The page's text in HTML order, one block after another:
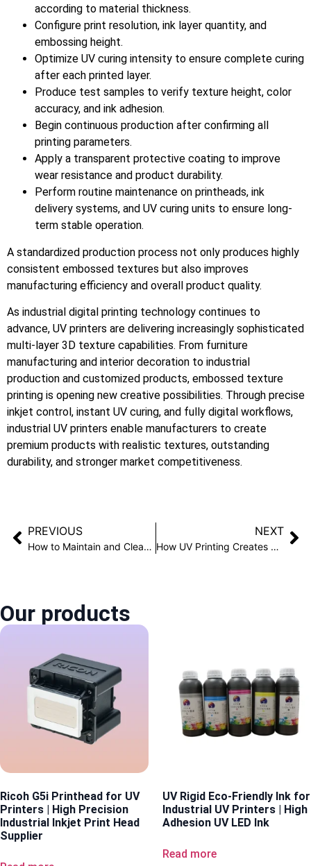
according to material thickness.
Configure print resolution, ink layer quantity, and
embossing height.
Optimize UV curing intensity to ensure complete curing
after each printed layer.
Produce test samples to verify texture height, color
accuracy, and ink adhesion.
Begin continuous production after confirming all
printing parameters.
Apply a transparent protective coating to improve
wear resistance and product durability.
Perform routine maintenance on printheads, ink
delivery systems, and UV curing units to ensure long-
term stable operation.
A standardized production process not only produces highly
consistent embossed textures but also improves
manufacturing efficiency and overall product quality.
As industrial digital printing technology continues to
advance, UV printers are delivering increasingly sophisticated
multi-layer 3D texture capabilities. From furniture
manufacturing and interior decoration to industrial
production and customized products, embossed texture
printing is opening new creative possibilities. Through precise
inkjet control, instant UV curing, and fully digital workflows,
industrial UV printers enable manufacturers to create
premium products with realistic textures, outstanding
durability, and stronger market competitiveness.
PREVIOUS
How to Maintain and Clean UV Curable Printheads？
NEXT
How UV Printing Creates Realistic 3D Texture Effects
Our products
Ricoh G5i Printhead for UV
Printers | High Precision
Industrial Inkjet Print Head
Supplier
UV Rigid Eco-Friendly Ink for
Industrial UV Printers | High
Adhesion UV LED Ink
Read more